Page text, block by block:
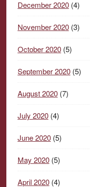
December 2020(4)
November 2020(3)
October 2020(5)
September 2020(5)
August 2020(7)
July 2020(4)
June 2020(5)
May 2020(5)
April 2020(4)